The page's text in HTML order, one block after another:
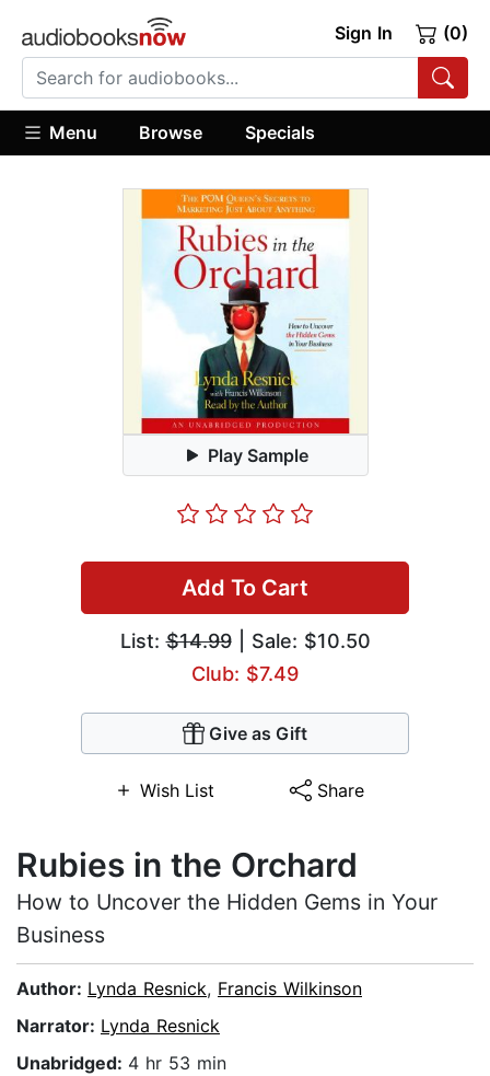
Sign In (0)
Menu Browse Specials
Play Sample
Add To Cart
List:$14.99| Sale: $10.50
Club: $7.49
Give as Gift
Wish List Share
Rubies in the Orchard
How to Uncover the Hidden Gems in Your
Business
Author: Lynda Resnick, Francis Wilkinson
Narrator: Lynda Resnick
Unabridged: 4 hr 53 min